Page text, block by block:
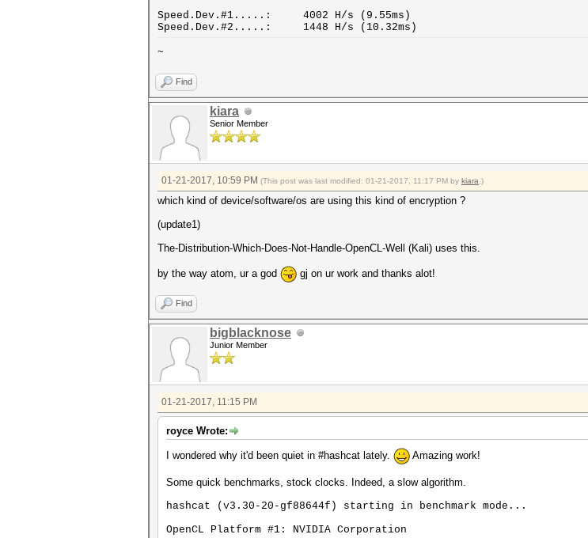
Speed.Dev.#1.....: 4002 H/s (9.55ms)
Speed.Dev.#2.....: 1448 H/s (10.32ms)
~
Find
kiara
Senior Member
01-21-2017, 10:59 PM (This post was last modified: 01-21-2017, 11:17 PM by kiara .)
which kind of device/software/os are using this kind of encryption ?
(update1)
The-Distribution-Which-Does-Not-Handle-OpenCL-Well (Kali) uses this.
by the way atom, ur a god gj on ur work and thanks alot!
Find
bigblacknose
Junior Member
01-21-2017, 11:15 PM
royce Wrote:
I wondered why it'd been quiet in #hashcat lately. Amazing work!
Some quick benchmarks, stock clocks. Indeed, a slow algorithm.
hashcat (v3.30-20-gf88644f) starting in benchmark mode...
OpenCL Platform #1: NVIDIA Corporation